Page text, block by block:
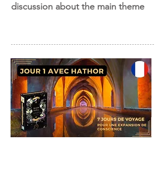
discussion about the main theme